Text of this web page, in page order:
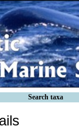
Search taxa